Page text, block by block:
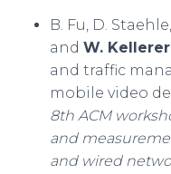
B. Fu, D.
and W. Kellerer
and traffic
mobile video
8th ACM
and
and wired